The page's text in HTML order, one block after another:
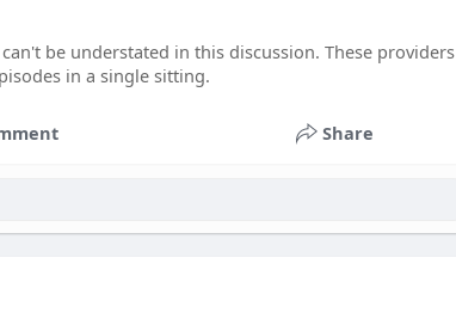
be understated in this discussion. These providers
in a single sitting.
Share